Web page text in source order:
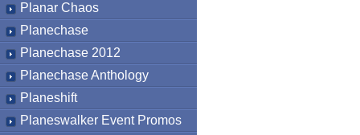
Planar Chaos
Planechase
Planechase 2012
Planechase Anthology
Planeshift
Planeswalker Event Promos